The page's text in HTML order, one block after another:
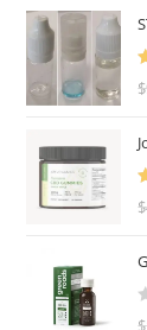
$
$
R
$